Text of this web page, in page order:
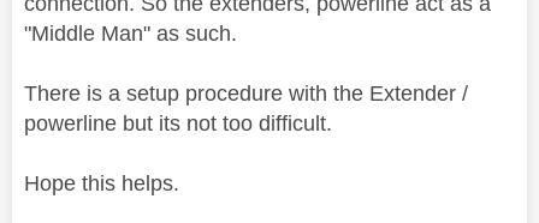
"Middle Man" as such.
There is a setup procedure with the Extender /
powerline but its not too difficult.
Hope this helps.